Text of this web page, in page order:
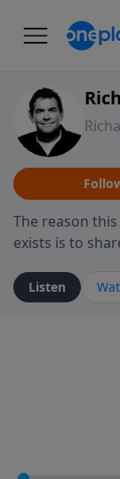
The reason
exists is to
ministry is
who is alive,
faith. If you
to connect
contact on
Richard" so
Listen